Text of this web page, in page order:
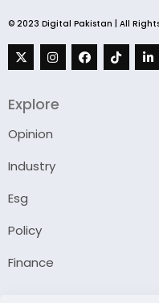
© 2023 Digital Pakistan | All
Explore
Opinion
Industry
Esg
Policy
Finance